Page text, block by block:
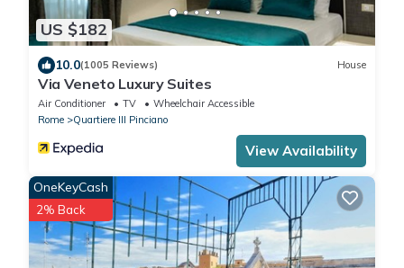
US $182
10.0(1005 Reviews) House
Via Veneto Luxury Suites
Air Conditioner TV
Wheelchair Accessible
Rome
Quartiere III Pinciano
View Availability
OneKeyCash
2% Back